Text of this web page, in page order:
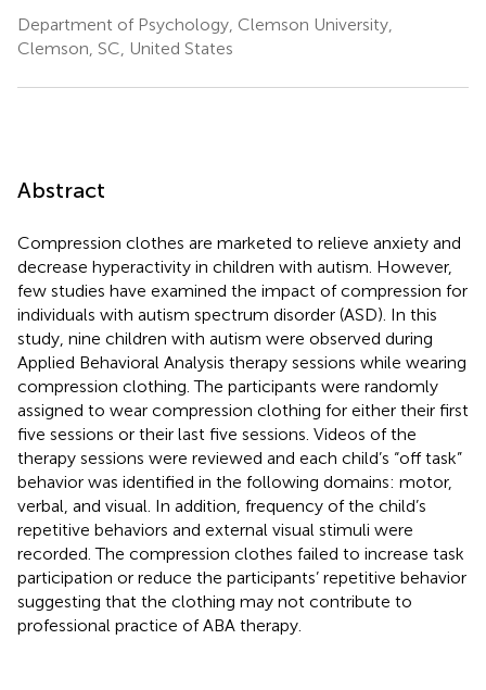
Department of Psychology, Clemson University,
Clemson, SC, United States
Abstract
Compression clothes are marketed to relieve anxiety and
decrease hyperactivity in children with autism. However,
few studies have examined the impact of compression for
individuals with autism spectrum disorder (ASD). In this
study, nine children with autism were observed during
Applied Behavioral Analysis therapy sessions while wearing
compression clothing. The participants were randomly
assigned to wear compression clothing for either their first
five sessions or their last five sessions. Videos of the
therapy sessions were reviewed and each child’s “off task”
behavior was identified in the following domains: motor,
verbal, and visual. In addition, frequency of the child’s
repetitive behaviors and external visual stimuli were
recorded. The compression clothes failed to increase task
participation or reduce the participants’ repetitive behavior
suggesting that the clothing may not contribute to
professional practice of ABA therapy.